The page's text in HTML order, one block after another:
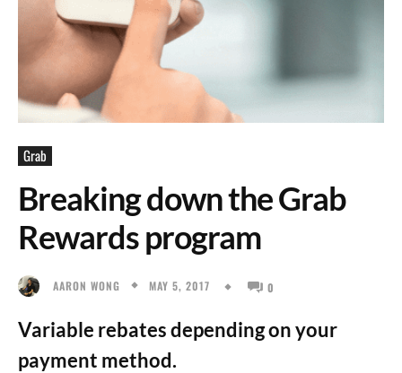
Grab
Breaking down the Grab
Rewards program
AARON WONG MAY 5, 2017 0
Variable rebates depending on your
payment method.